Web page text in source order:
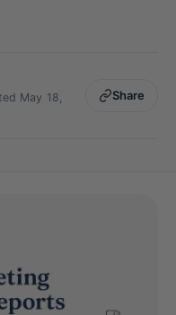
May 18,
Share